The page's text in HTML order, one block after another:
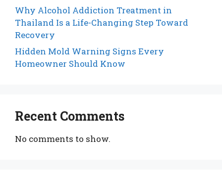
Why Alcohol Addiction Treatment in
Thailand Is a Life-Changing Step Toward
Recovery
Hidden Mold Warning Signs Every
Homeowner Should Know
Recent Comments
No comments to show.